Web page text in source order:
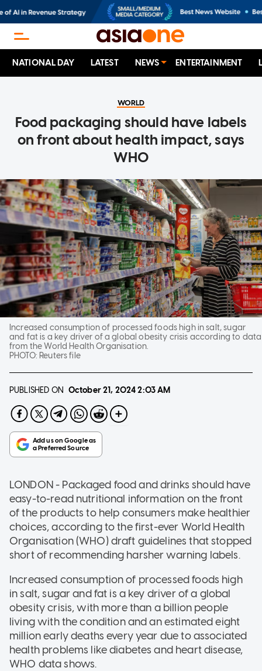
NATIONAL DAY LATEST NEWS ENTERTAINMENT
WORLD
Food packaging should have labels
on front about health impact, says
WHO
Increased consumption of processed foods high in salt, sugar
and fat is a key driver of a global obesity crisis according to data
from the World Health Organisation.
PHOTO: Reuters file
PUBLISHED ON October 21, 20242:03 AM
LONDON - Packaged food and drinks should have
easy-to-read nutritional information on the front
of the products to help consumers make healthier
choices, according to the first-ever World Health
Organisation (WHO) draft guidelines that stopped
short of recommending harsher warning labels.
Increased consumption of processed foods high
in salt, sugar and fat is a key driver of a global
obesity crisis, with more than a billion people
living with the condition and an estimated eight
million early deaths every year due to associated
health problems like diabetes and heart disease,
WHO data shows.